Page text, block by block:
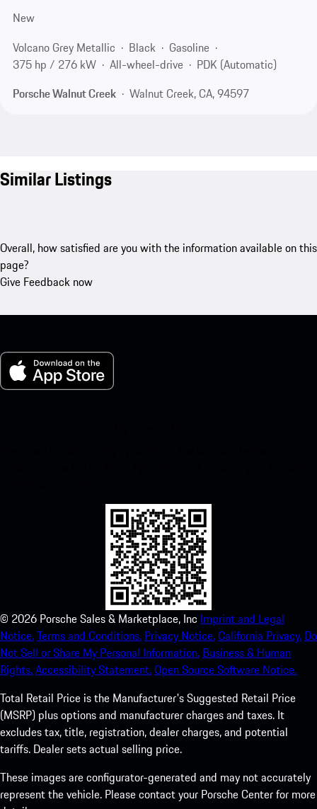
New
Volcano Grey Metallic
Black
Gasoline
375 hp / 276 kW
All-wheel-drive
PDK (Automatic)
Porsche Walnut Creek
Walnut Creek, CA, 94597
Similar Listings
Overall, how satisfied are you with the information available on this
page?
Give Feedback now
© 2026 Porsche Sales & Marketplace, Inc Imprint and Legal
Notice.Terms and Conditions. Privacy Notice.California Privacy. Do
Not Sell or Share My Personal Information. Business & Human
Rights.Accessibility Statement.Open Source Software Notice.
Total Retail Price is the Manufacturer's Suggested Retail Price
(MSRP) plus options and manufacturer charges and taxes. It
excludes tax, title, registration, dealer charges, and potential
tariffs. Dealer sets actual selling price.
These images are configurator-generated and may not accurately
represent the vehicle. Please contact your Porsche Center for more